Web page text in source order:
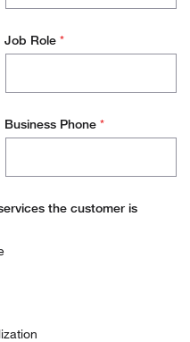
Job Role *
Business Phone *
the customer is